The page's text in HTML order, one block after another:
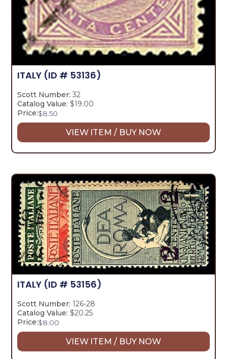
ITALY (ID # 53136)
Scott Number: 32
Catalog Value: $19.00
Price:$8.50
VIEW ITEM / BUY NOW
ITALY (ID # 53156)
Scott Number: 126-28
Catalog Value: $20.25
Price:$8.00
VIEW ITEM / BUY NOW